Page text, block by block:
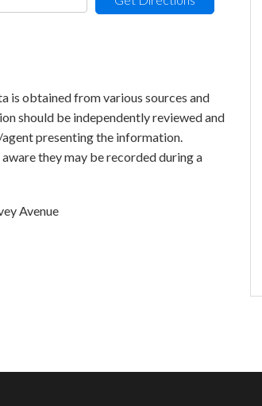
is obtained from various sources and
should be independently reviewed and
presenting the information.
they may be recorded during a
Avenue